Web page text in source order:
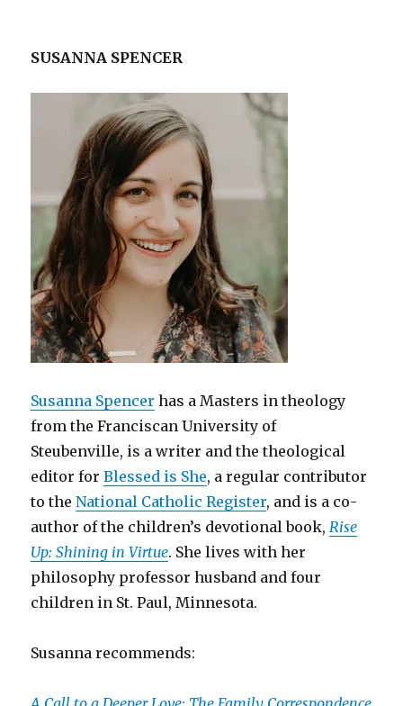
SUSANNA SPENCER
Susanna Spencer has a Masters in theology
from the Franciscan University of
Steubenville, is a writer and the theological
editor forBlessed is She, a regular contributor
to theNational Catholic Register, and is a co-
author of the children’s devotional book, Rise
Up: Shining in Virtue. She lives with her
philosophy professor husband and four
children in St. Paul, Minnesota.
Susanna recommends: